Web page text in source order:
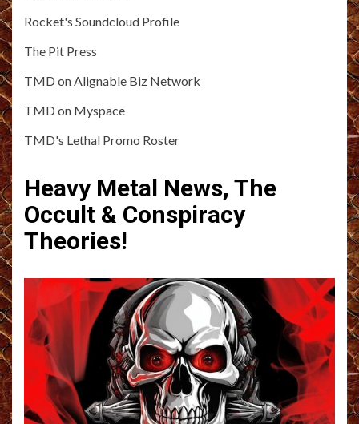
Rocket's Soundcloud Profile
The Pit Press
TMD on Alignable Biz Network
TMD on Myspace
TMD's Lethal Promo Roster
Heavy Metal News, The
Occult & Conspiracy
Theories!